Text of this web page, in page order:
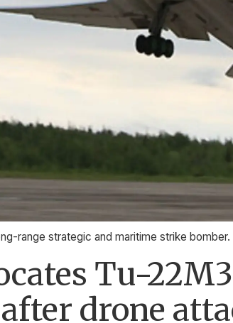
range strategic and maritime strike
Tu-
drone